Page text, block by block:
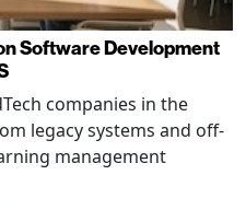
Software Development
companies in the
legacy systems and off-
management